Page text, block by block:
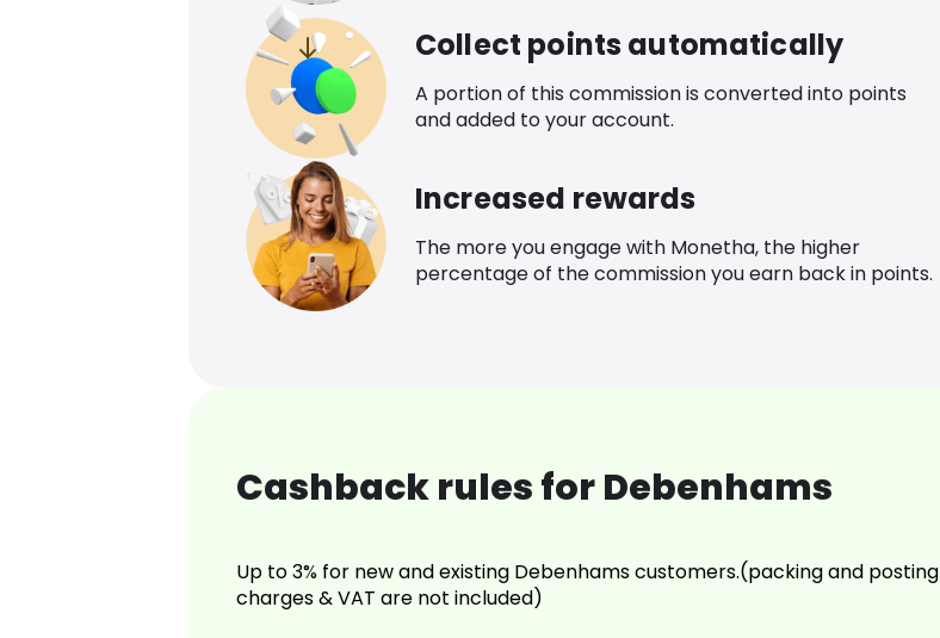
Collect points automatically
A portion of this commission is converted into points
and added to your account.
Increased rewards
The more you engage with Monetha, the higher
percentage of the commission you earn back in points.
Cashback rules for Debenhams
Up to 3% for new and existing Debenhams customers.(packing and posting
charges & VAT are not included)